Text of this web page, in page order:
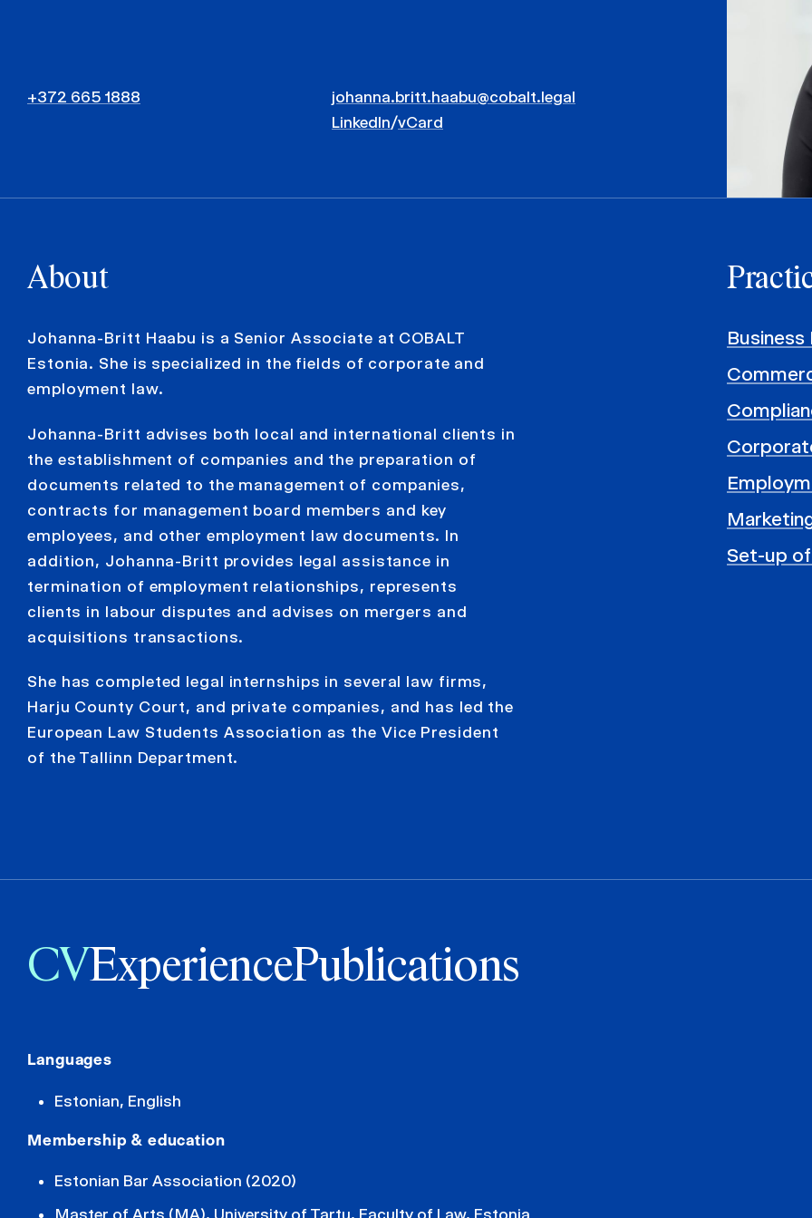
+372 665 1888
johanna.britt.haabu@cobalt.legal
LinkedIn/vCard
About
Johanna-Britt Haabu is a Senior Associate at COBALT
Estonia. She is specialized in the fields of corporate and
employment law.
Johanna-Britt advises both local and international clients in
the establishment of companies and the preparation of
documents related to the management of companies,
contracts for management board members and key
employees, and other employment law documents. In
addition, Johanna-Britt provides legal assistance in
termination of employment relationships, represents
clients in labour disputes and advises on mergers and
acquisitions transactions.
She has completed legal internships in several law firms,
Harju County Court, and private companies, and has led the
European Law Students Association as the Vice President
of the Tallinn Department.
Set-up
CVExperiencePublications
Languages
Estonian, English
Membership & education
Estonian Bar Association (2020)